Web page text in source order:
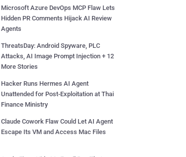
Microsoft Azure DevOps MCP Flaw Lets
Hidden PR Comments Hijack AI Review
Agents
ThreatsDay: Android Spyware, PLC
Attacks, AI Image Prompt Injection + 12
More Stories
Hacker Runs Hermes AI Agent
Unattended for Post-Exploitation at Thai
Finance Ministry
Claude Cowork Flaw Could Let AI Agent
Escape Its VM and Access Mac Files